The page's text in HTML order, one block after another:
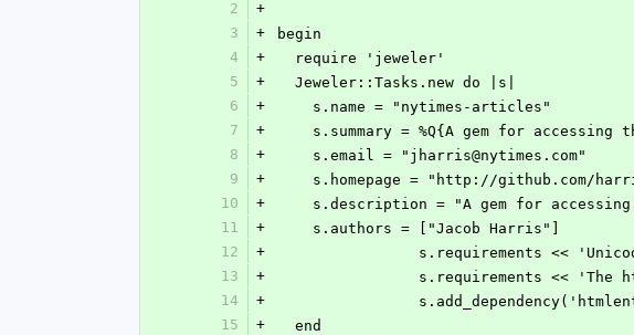
2
+
3
+
begin
4
+
  require 'jeweler'
5
+
  Jeweler::Tasks.new do |s|
6
+
    s.name = "nytimes-articles"
7
+
s.summary = %Q{A gem for
8
+
    s.email = "jharris@nytimes.com"
9
+
s.homepage = "http://github.com/
10
+
s.description = "A gem for
11
+
    s.authors = ["Jacob Harris"]
12
+
s.requirements <<
13
+
s.requirements << 'The
14
+
15
+
  end